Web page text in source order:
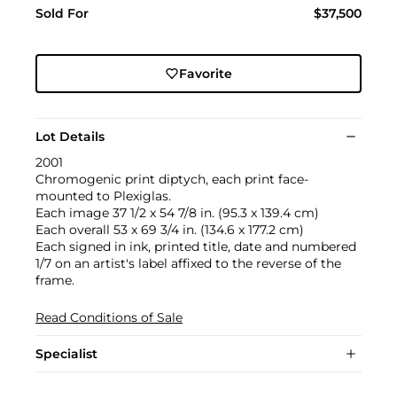
Sold For $37,500
Favorite
Lot Details
2001
Chromogenic print diptych, each print face-
mounted to Plexiglas.
Each image 37 1/2 x 54 7/8 in. (95.3 x 139.4 cm)
Each overall 53 x 69 3/4 in. (134.6 x 177.2 cm)
Each signed in ink, printed title, date and numbered
1/7 on an artist's label affixed to the reverse of the
frame.
Read Conditions of Sale
Specialist